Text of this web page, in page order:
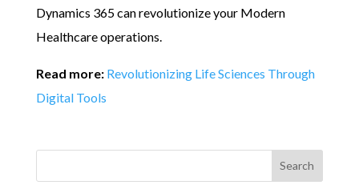
Dynamics 365 can revolutionize your Modern
Healthcare operations.
Read more: Revolutionizing Life Sciences Through
Digital Tools
Search